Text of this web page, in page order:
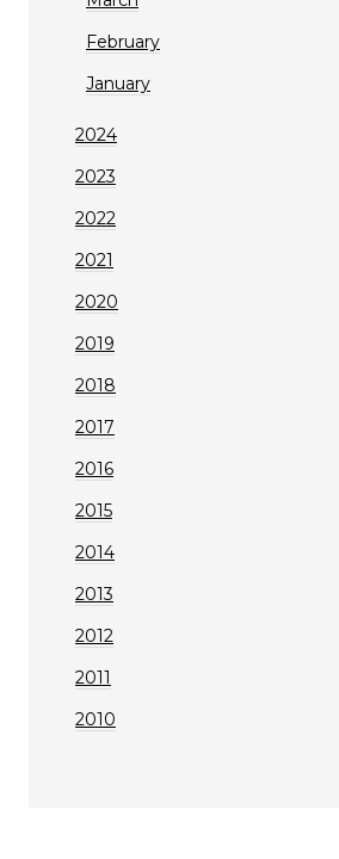
February
January
2024
2023
2022
2021
2020
2019
2018
2017
2016
2015
2014
2013
2012
2011
2010